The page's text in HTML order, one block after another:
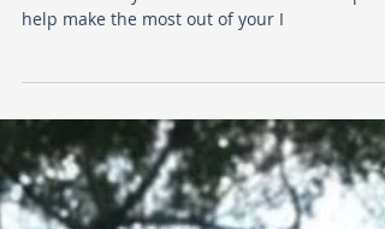
Bamboo Bikes
From trying Filipino fare from the local's food
help make the most out of your I